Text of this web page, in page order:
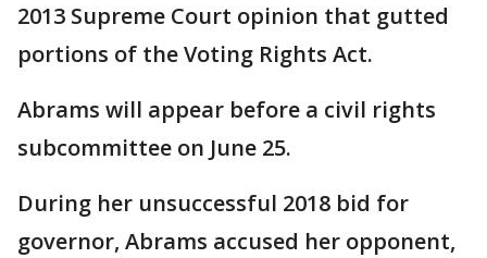
2013 Supreme Court opinion that gutted
portions of the Voting Rights Act.
Abrams will appear before a civil rights
subcommittee on June 25.
During her unsuccessful 2018 bid for
governor, Abrams accused her opponent,